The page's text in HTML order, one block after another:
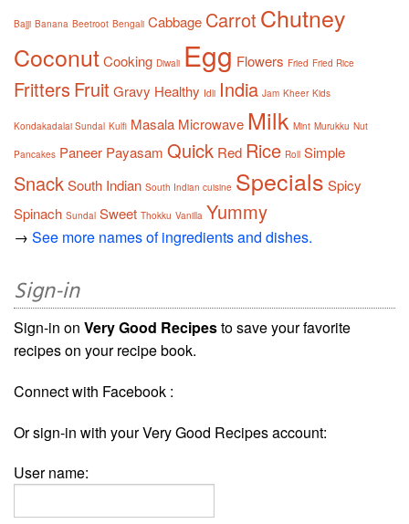
Bajji Banana Beetroot Bengali Cabbage Carrot Chutney
CoconutCooking Diwali Egg Flowers Fried Fried Rice
FrittersFruit Gravy Healthy Idli India Jam Kheer Kids
Kondakadalai Sundal Kulfi Masala Microwave Milk Mint Murukku Nut
Pancakes Paneer Payasam Quick Red Rice Roll Simple
SnackSouth Indian South Indian cuisine Specials Spicy
Spinach Sundal Sweet Thokku Vanilla Yummy
→ See more names of ingredients and dishes.
Sign-in
Sign-in on Very Good Recipesto save your favorite
recipes on your recipe book.
Connect with Facebook :
Or sign-in with your Very Good Recipes account:
User name: